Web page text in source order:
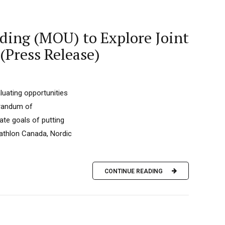
(MOU) to Explore Joint
Release)
opportunities
of
goals of putting
Canada, Nordic
CONTINUE READING